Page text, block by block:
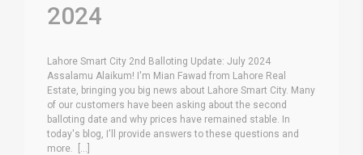
2024
Lahore Smart City 2nd Balloting Update: July 2024
Assalamu Alaikum! I'm Mian Fawad from Lahore Real
Estate, bringing you big news about Lahore Smart City. Many
of our customers have been asking about the second
balloting date and why prices have remained stable. In
today's blog, I'll provide answers to these questions and
more. [...]